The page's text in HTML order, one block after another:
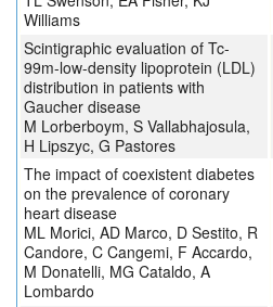
Williams
Scintigraphic evaluation of Tc-
99m-low-density lipoprotein (LDL)
distribution in patients with
Gaucher disease
M Lorberboym, S Vallabhajosula,
H Lipszyc, G Pastores
The impact of coexistent diabetes
on the prevalence of coronary
heart disease
ML Morici, AD Marco, D Sestito, R
Candore, C Cangemi, F Accardo,
M Donatelli, MG Cataldo, A
Lombardo